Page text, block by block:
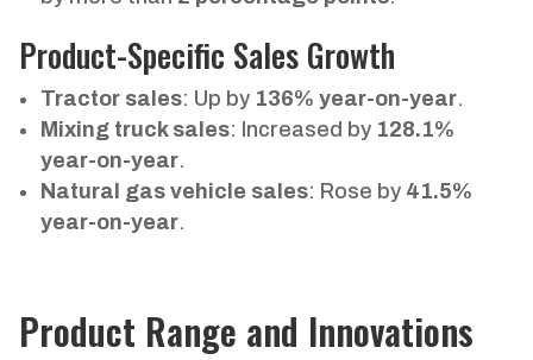
Product-Specific Sales Growth
Tractor sales: Up by 136% year-on-year.
Mixing truck sales: Increased by 128.1%
year-on-year.
Natural gas vehicle sales: Rose by 41.5%
year-on-year.
Product Range and Innovations